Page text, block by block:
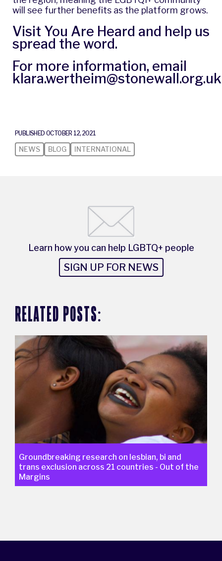
PUBLISHED OCTOBER 12, 2021
NEWS BLOG INTERNATIONAL
will see further benefits as the platform grows.
Visit You Are Heard and help us
spread the word.
For more information, email
klara.wertheim@stonewall.org.uk
Learn how you can help LGBTQ+ people
SIGN UP FOR NEWS
RELATED POSTS:
Groundbreaking research on lesbian, bi and
trans exclusion across 21 countries - Out of the
Margins